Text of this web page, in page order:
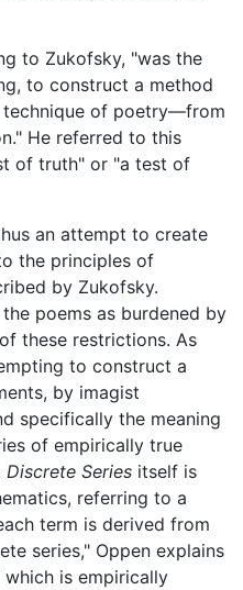
to Zukofsky, "was the
to construct a method
of poetry—from
He referred to this
of truth" or "a test of
an attempt to create
the principles of
by Zukofsky.
poems as burdened by
these restrictions. As
to construct a
by imagist
specifically the meaning
of empirically true
Discrete Series itself is
referring to a
term is derived from
series," Oppen explains
is empirically